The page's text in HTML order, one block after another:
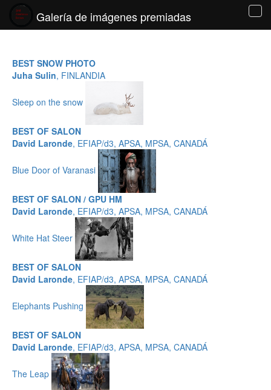
Galería de imágenes premiadas
BEST SNOW PHOTO
Juha Sulin, FINLANDIA
Sleep on the snow
BEST OF SALON
David Laronde, EFIAP/d3, APSA, MPSA, CANADÁ
Blue Door of Varanasi
BEST OF SALON / GPU HM
David Laronde, EFIAP/d3, APSA, MPSA, CANADÁ
White Hat Steer
BEST OF SALON
David Laronde, EFIAP/d3, APSA, MPSA, CANADÁ
Elephants Pushing
BEST OF SALON
David Laronde, EFIAP/d3, APSA, MPSA, CANADÁ
The Leap